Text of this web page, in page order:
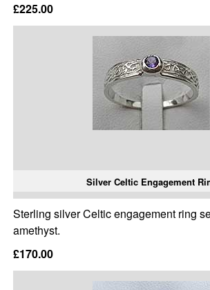
£225.00
Silver Celtic Engagement
Sterling silver Celtic engagement ring
amethyst.
£170.00